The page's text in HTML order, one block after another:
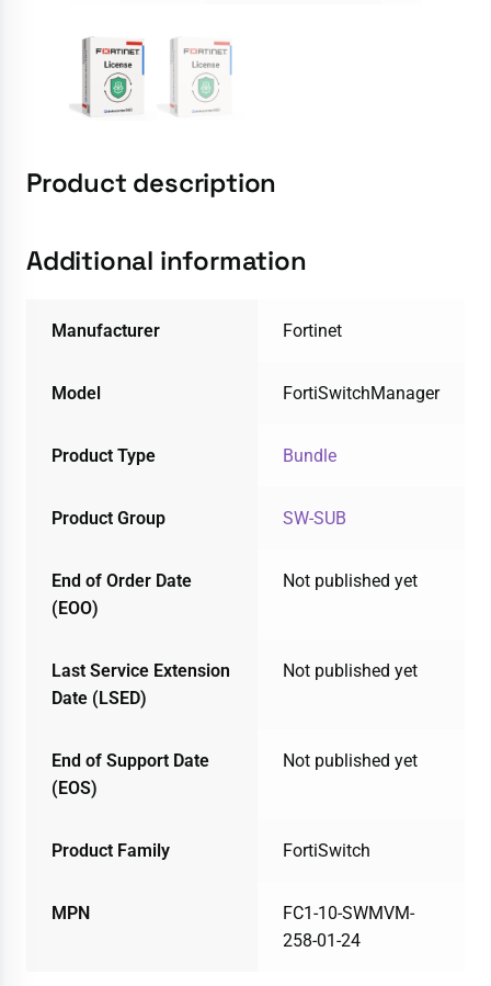
Product description
Additional information
Manufacturer Fortinet
Model FortiSwitchManager
Product Type Bundle
Product Group SW-SUB
End of Order Date
(EOO)
Not published yet
Last Service Extension
Date (LSED)
Not published yet
End of Support Date
(EOS)
Not published yet
Product Family FortiSwitch
MPN
FC1-10-SWMVM-
258-01-24